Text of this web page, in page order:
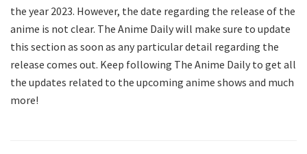
the year 2023. However, the date regarding the release of the
anime is not clear. The Anime Daily will make sure to update
this section as soon as any particular detail regarding the
release comes out. Keep following The Anime Daily to get all
the updates related to the upcoming anime shows and much
more!